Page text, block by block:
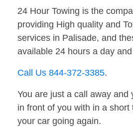
24 Hour Towing is the
providing High quality and
services in Palisade, and
available 24 hours a day
Call Us 844-372-3385.
You are just a call away and
in front of you with in a short
your car going again.